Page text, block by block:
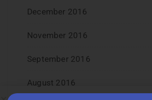
December 2016
November 2016
September 2016
August 2016